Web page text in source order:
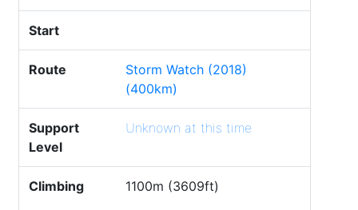
Start
Route
Storm Watch (2018)
(400km)
Support
Level
Unknown at this time
Climbing 1100m (3609ft)